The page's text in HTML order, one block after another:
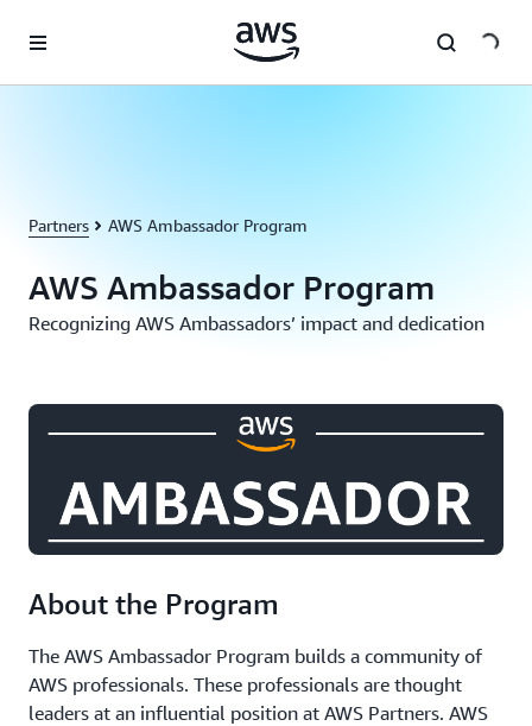
Partners AWS Ambassador Program
AWS Ambassador Program
Recognizing AWS Ambassadors’ impact and dedication
About the Program
The AWS Ambassador Program builds a community of
AWS professionals. These professionals are thought
leaders at an influential position at AWS Partners. AWS